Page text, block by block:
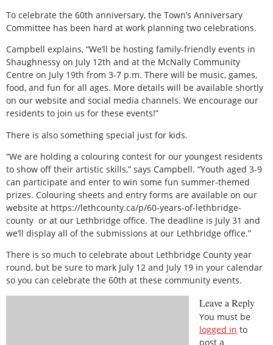
To celebrate the 60th anniversary, the Town’s Anniversary
Committee has been hard at work planning two celebrations.
Campbell explains, “We’ll be hosting family-friendly events in
Shaughnessy on July 12th and at the McNally Community
Centre on July 19th from 3-7 p.m. There will be music, games,
food, and fun for all ages. More details will be available shortly
on our website and social media channels. We encourage our
residents to join us for these events!”
There is also something special just for kids.
“We are holding a colouring contest for our youngest residents
to show off their artistic skills,” says Campbell. “Youth aged 3-9
can participate and enter to win some fun summer-themed
prizes. Colouring sheets and entry forms are available on our
website at https://lethcounty.ca/p/60-years-of-lethbridge-
county or at our Lethbridge office. The deadline is July 31 and
we’ll display all of the submissions at our Lethbridge office.”
There is so much to celebrate about Lethbridge County year
round, but be sure to mark July 12 and July 19 in your calendar
so you can celebrate the 60th at these community events.
Leave a Reply
You must be
logged in to
post a